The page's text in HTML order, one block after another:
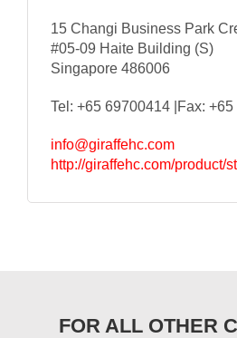
15 Changi Business Park
#05-09 Haite Building (S)
Singapore 486006
Tel: +65 69700414 |Fax:
info@giraffehc.com
http://giraffehc.com/product/
FOR ALL OTHER